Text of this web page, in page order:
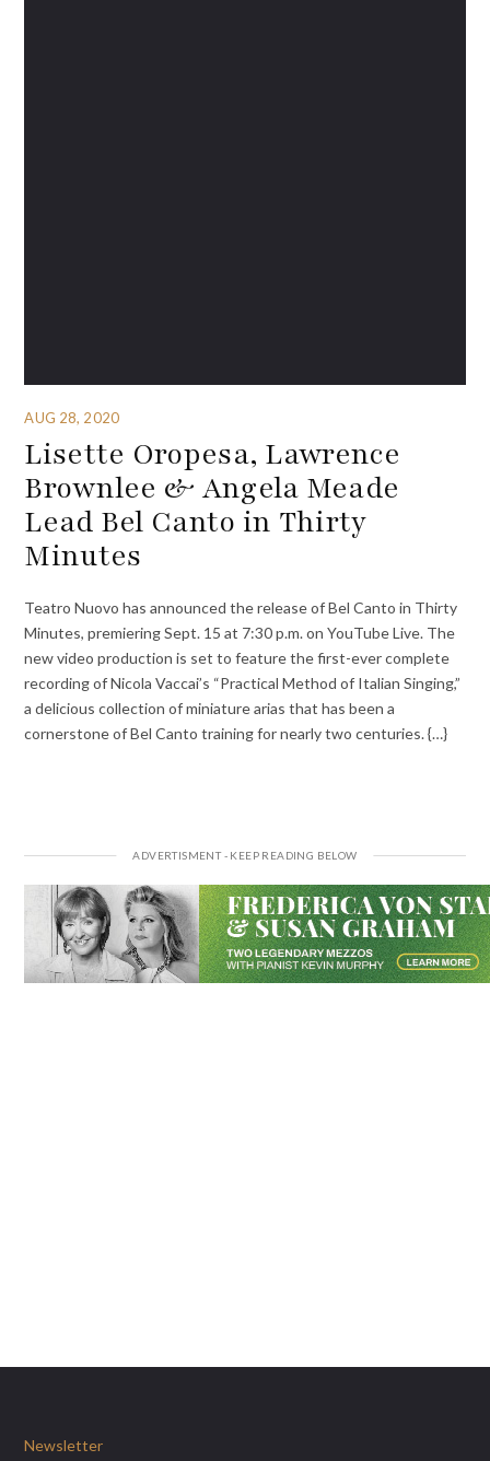
AUG 28, 2020
Lisette Oropesa, Lawrence
Brownlee & Angela Meade
Lead Bel Canto in Thirty
Minutes
Teatro Nuovo has announced the release of Bel Canto in Thirty
Minutes, premiering Sept. 15 at 7:30 p.m. on YouTube Live. The
new video production is set to feature the first-ever complete
recording of Nicola Vaccai’s “Practical Method of Italian Singing,”
a delicious collection of miniature arias that has been a
cornerstone of Bel Canto training for nearly two centuries. {…}
Newsletter